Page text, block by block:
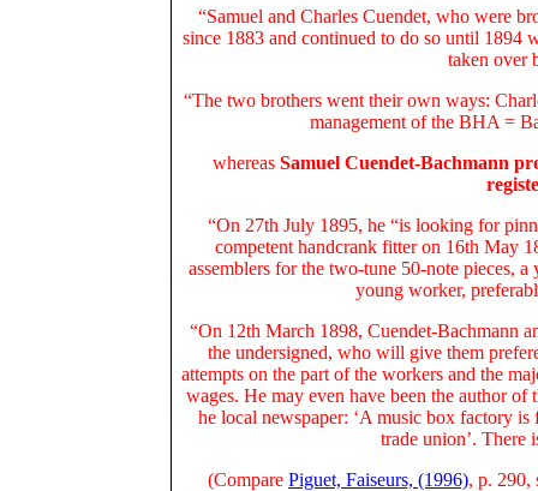
“Samuel and Charles Cuendet, who were
since 1883 and continued to do so until 1894
taken over
“The two brothers went their own ways:
management of the BHA =
whereas Samuel Cuendet-Bachmann
“On 27th July 1895, he “is looking for
competent handcrank fitter on 16th May
assemblers for the two-tune 50-note pieces,
young worker,
“On 12th March 1898, Cuendet-Bachmann
the undersigned, who will give them
attempts on the part of the workers and the
wages. He may even have been the author
he local newspaper: ‘A music box factory
trade union’. There
(Compare Piguet, Faiseurs, (1996), p. 290,